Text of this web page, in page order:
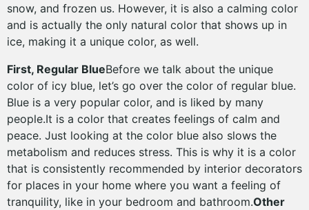
snow, and frozen us. However, it is also a calming color
and is actually the only natural color that shows up in
ice, making it a unique color, as well.
First, Regular BlueBefore we talk about the unique
color of icy blue, let’s go over the color of regular blue.
Blue is a very popular color, and is liked by many
people.It is a color that creates feelings of calm and
peace. Just looking at the color blue also slows the
metabolism and reduces stress. This is why it is a color
that is consistently recommended by interior decorators
for places in your home where you want a feeling of
tranquility, like in your bedroom and bathroom.Other